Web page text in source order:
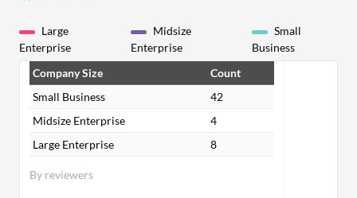
Large
Enterprise
Midsize
Enterprise
Small
Business
By reviewers
Company Size
Count
Small Business
42
Midsize Enterprise
4
Large Enterprise
8